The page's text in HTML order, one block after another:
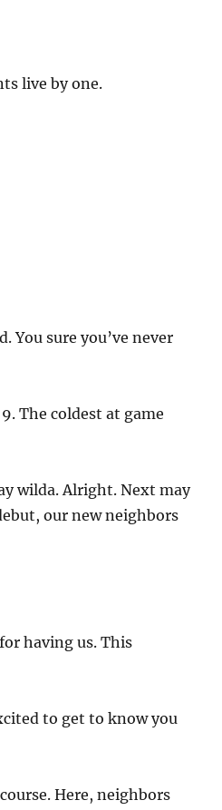
live by one.
You sure you’ve never
9. The coldest at game
wilda. Alright. Next may
our new neighbors
having us. This
to get to know you
Here, neighbors